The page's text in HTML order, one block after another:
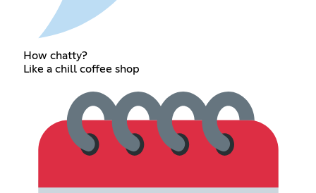
How chatty?
Like a chill coffee shop